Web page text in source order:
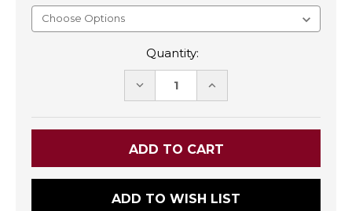
Quantity:
DECREASE INCREASE
ADD TO WISH LIST